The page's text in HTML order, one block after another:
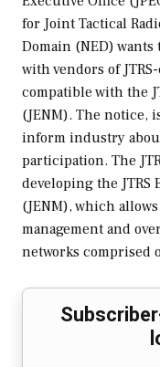
for Joint Tactical
Domain (NED)
with vendors of
compatible with the
(JENM). The notice,
inform industry
participation. The
developing the JTRS
(JENM), which
management and
networks comprised